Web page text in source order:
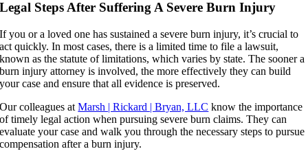
Legal Steps After Suffering A Severe Burn Injury
If you or a loved one has sustained a severe burn injury, it’s crucial to
act quickly. In most cases, there is a limited time to file a lawsuit,
known as the statute of limitations, which varies by state. The sooner a
burn injury attorney is involved, the more effectively they can build
your case and ensure that all evidence is preserved.
Our colleagues atMarsh | Rickard | Bryan, LLC know the importance
of timely legal action when pursuing severe burn claims. They can
evaluate your case and walk you through the necessary steps to pursue
compensation after a burn injury.